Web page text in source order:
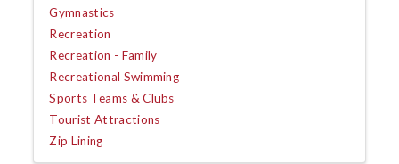
Gymnastics
Recreation
Recreation - Family
Recreational Swimming
Sports Teams & Clubs
Tourist Attractions
Zip Lining